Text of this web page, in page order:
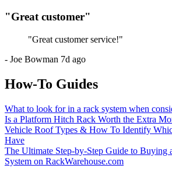
"Great customer"
"Great customer service!"
- Joe Bowman 7d ago
How-To Guides
What to look for in a rack system when
Is a Platform Hitch Rack Worth the Extra
Vehicle Roof Types & How To Identify
Have
The Ultimate Step-by-Step Guide to Buying
System on RackWarehouse.com